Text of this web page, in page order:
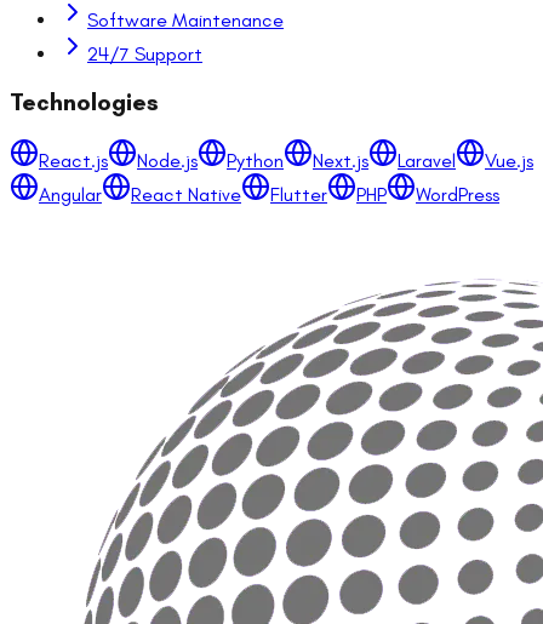
Software Maintenance
24/7 Support
Technologies
React.js Node.js Python Next.js Laravel
Vue.js
Angular
React Native Flutter PHP WordPress